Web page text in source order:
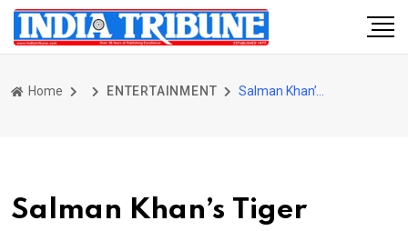
Home ENTERTAINMENT
Salman Khan’s Tiger